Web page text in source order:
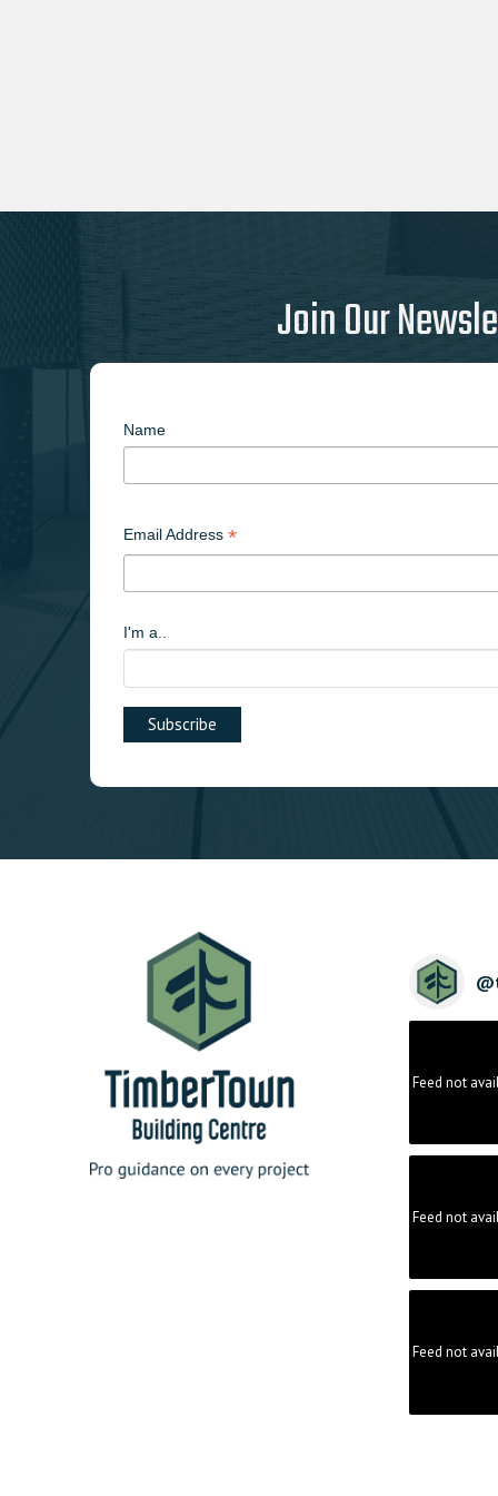
Join Our
Name
Email Address *
I'm a..
@
Feed not
Feed not
Feed not